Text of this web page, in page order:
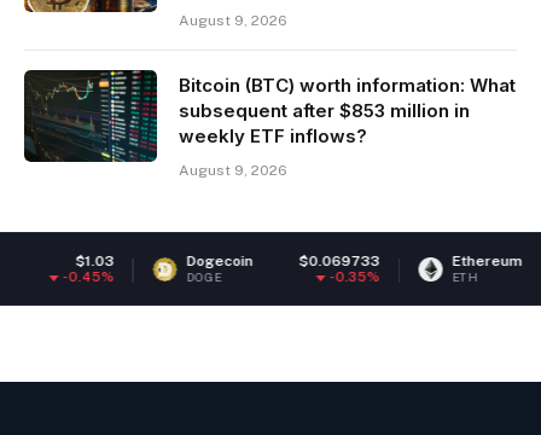
August 9, 2026
Bitcoin (BTC) worth information: What
subsequent after $853 million in
weekly ETF inflows?
August 9, 2026
Dogecoin $0.069733
DOGE -0.35%
Ethereum $1,918.59
ETH 0.31%